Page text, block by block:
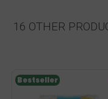
16 OTHER
Bestseller